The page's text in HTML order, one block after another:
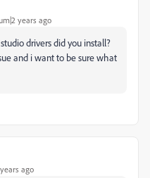
years ago
drivers did you install?
and i want to be sure what
ago